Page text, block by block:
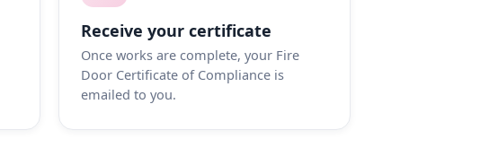
Receive your certificate
Once works are complete, your Fire
Door Certificate of Compliance is
emailed to you.